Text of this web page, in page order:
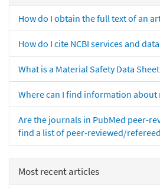
How do I obtain the full text of an
How do I cite NCBI services and
What is a Material Safety Data Sheet
Where can I find information about
Are the journals in PubMed peer-
find a list of peer-reviewed/
Most recent articles